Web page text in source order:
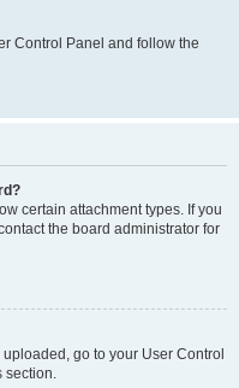
Control Panel and follow the
certain attachment types. If you
the board administrator for
go to your User Control
section.